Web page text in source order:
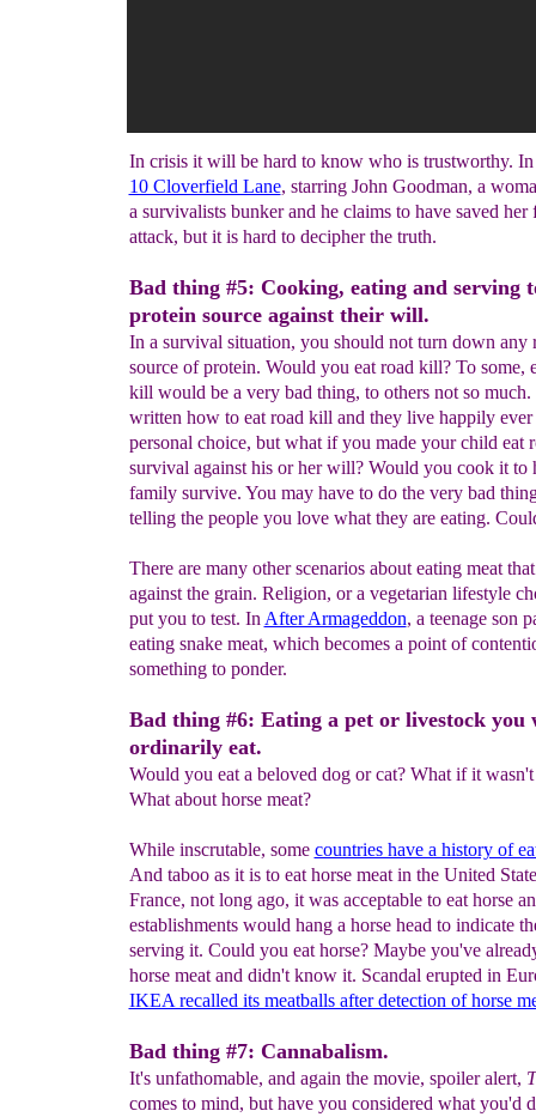
In crisis it will be hard to know who is trustworthy. In
10 Cloverfield Lane, starring John Goodman, a
a survivalists bunker and he claims to have saved her
attack, but it is hard to decipher the truth.
Bad thing #5: Cooking, eating and serving
protein source against their will.
In a survival situation, you should not turn down any
source of protein. Would you eat road kill? To some,
kill would be a very bad thing, to others not so
written how to eat road kill and they live happily ever
personal choice, but what if you made your child eat
survival against his or her will? Would you cook it to
family survive. You may have to do the very bad
telling the people you love what they are eating.
There are many other scenarios about eating meat
against the grain. Religion, or a vegetarian lifestyle
put you to test. In After Armageddon, a teenage son
eating snake meat, which becomes a point of
something to ponder.
Bad thing #6: Eating a pet or livestock you
ordinarily eat.
Would you eat a beloved dog or cat? What if it
What about horse meat?
While inscrutable, some countries have a history of
And taboo as it is to eat horse meat in the United
France, not long ago, it was acceptable to eat horse
establishments would hang a horse head to indicate
serving it. Could you eat horse? Maybe you've
horse meat and didn't know it. Scandal erupted in
IKEA recalled its meatballs after detection of horse
Bad thing #7: Cannabalism.
It's unfathomable, and again the movie, spoiler alert,
comes to mind, but have you considered what you'd